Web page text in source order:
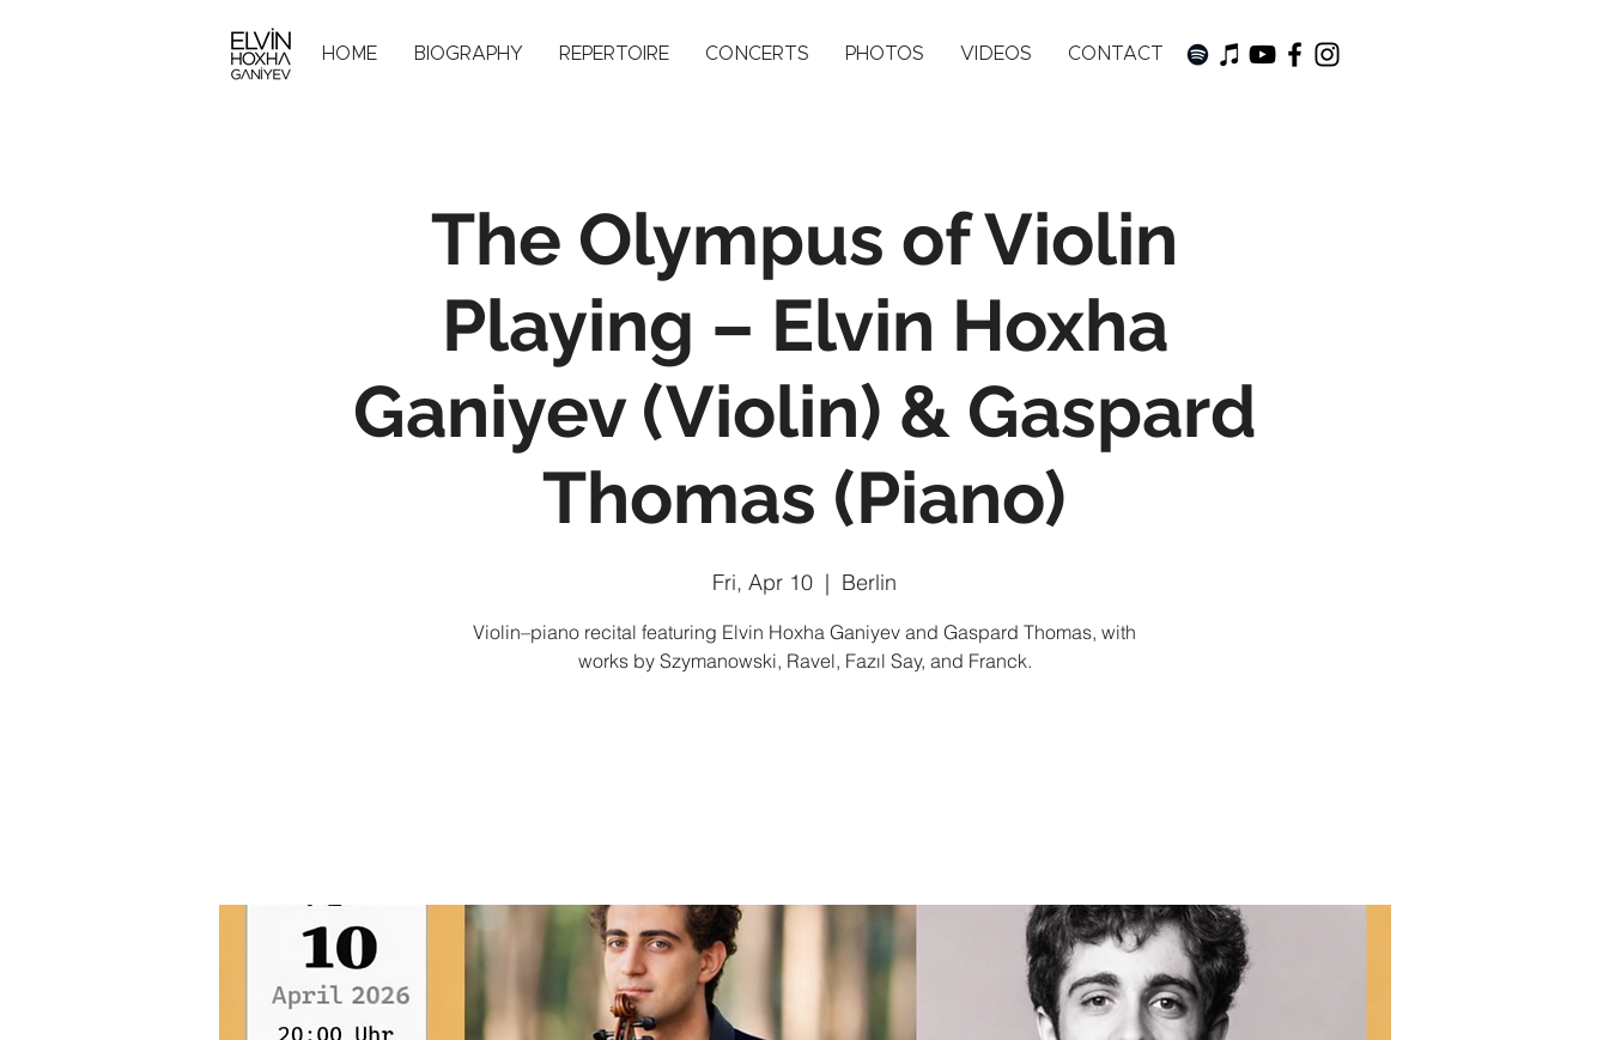
HOME BIOGRAPHY REPERTOIRE CONCERTS PHOTOS VIDEOS CONTACT
The Olympus of Violin
Playing – Elvin Hoxha
Ganiyev (Violin) & Gaspard
Thomas (Piano)
Fri, Apr 10
  |
Berlin
Violin–piano recital featuring Elvin Hoxha Ganiyev and Gaspard Thomas, with
works by Szymanowski, Ravel, Fazıl Say, and Franck.